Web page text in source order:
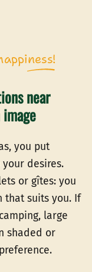
near
you put
desires.
or gîtes: you
that suits you. If
large
shaded or